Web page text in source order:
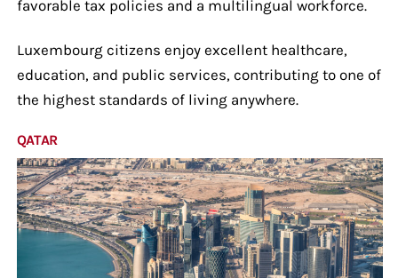
favorable tax policies and a multilingual workforce.
Luxembourg citizens enjoy excellent healthcare,
education, and public services, contributing to one of
the highest standards of living anywhere.
QATAR